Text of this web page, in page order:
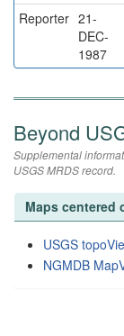
Reporter 21-
DEC-
1987
Beyond
Supplemental
USGS MRDS record.
Maps centered
USGS
NGMDB